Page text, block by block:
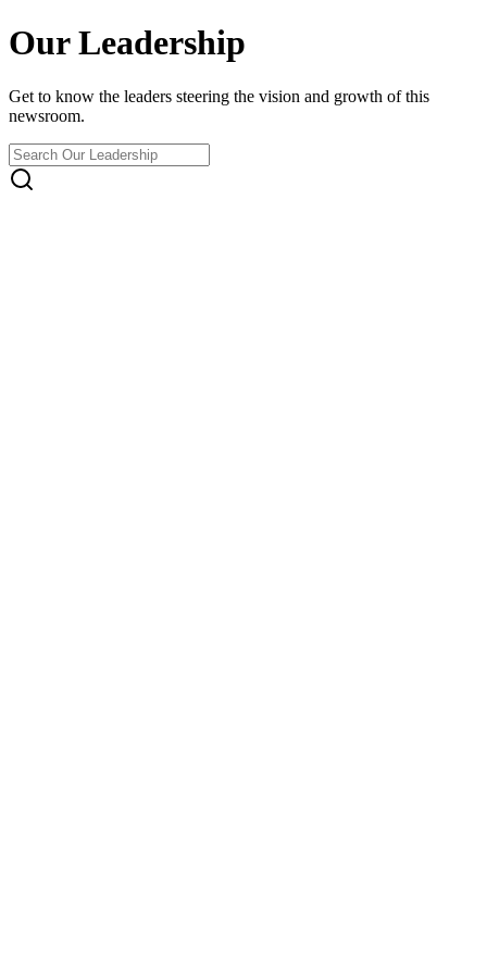
Our Leadership
Get to know the leaders steering the vision and growth of this
newsroom.